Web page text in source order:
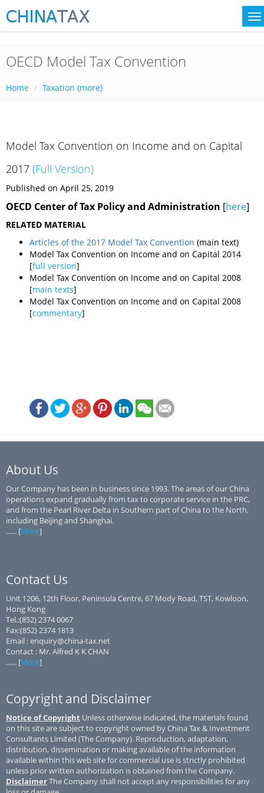
OECD Model Tax Convention
Home Taxation (more)
Model Tax Convention on Income and on Capital
2017 (Full Version)
Published on April 25, 2019
OECD Center of Tax Policy and Administration [here]
RELATED MATERIAL
Articles of the 2017 Model Tax Convention (main text)
Model Tax Convention on Income and on Capital 2014
[full version]
Model Tax Convention on Income and on Capital 2008
[main texts]
Model Tax Convention on Income and on Capital 2008
[commentary]
About Us
Our Company has been in business since 1993. The areas of our China
operations expand gradually from tax to corporate service in the PRC,
and from the Pearl River Delta in Southern part of China to the North,
including Beijing and Shanghai.
...... [More]
Contact Us
Unit 1206, 12th Floor, Peninsula Centre, 67 Mody Road, TST, Kowloon,
Hong Kong
Tel.:(852) 2374 0067
Fax:(852) 2374 1813
Email : enquiry@china-tax.net
Contact : Mr. Alfred K K CHAN
...... [More]
Copyright and Disclaimer
Notice of Copyright Unless otherwise indicated, the materials found
on this site are subject to copyright owned by China Tax & Investment
Consultants Limited (The Company). Reproduction, adaptation,
distribution, dissemination or making available of the information
available within this web site for commercial use is strictly prohibited
unless prior written authorization is obtained from the Company.
DisclaimerThe Company shall not accept any responsibilities for any